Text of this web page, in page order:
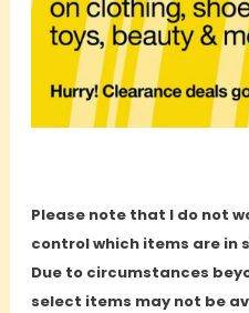
Please note that I do not
control which items are in
Due to circumstances
select items may not be